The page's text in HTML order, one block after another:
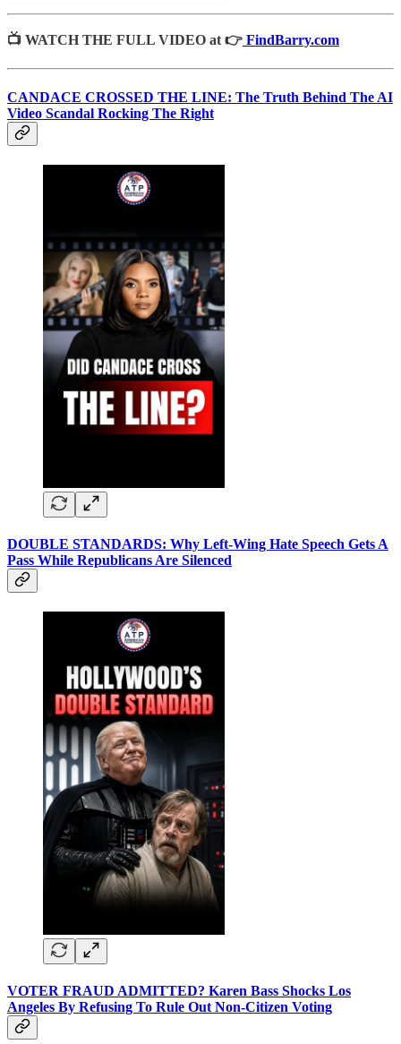
📺 WATCH THE FULL VIDEO at 👉 FindBarry.com
CANDACE CROSSED THE LINE: The Truth Behind The AI
Video Scandal Rocking The Right
DOUBLE STANDARDS: Why Left-Wing Hate Speech Gets A
Pass While Republicans Are Silenced
VOTER FRAUD ADMITTED? Karen Bass Shocks Los
Angeles By Refusing To Rule Out Non-Citizen Voting